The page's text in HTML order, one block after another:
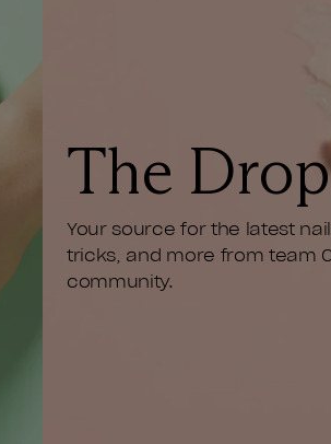
The
Your source for the latest
tricks, and more from team
community.